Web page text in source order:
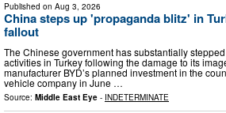
Published on Aug 3, 2026
China steps up 'propaganda blitz' in
fallout
The Chinese government has substantially
activities in Turkey following the damage to its
manufacturer BYD’s planned investment in the
vehicle company in June …
Source: Middle East Eye - INDETERMINATE